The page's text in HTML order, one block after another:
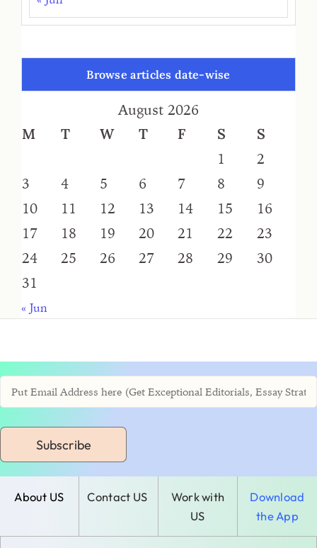
Browse articles date-wise
August 2026
M
T W T F S
S
1
2
3
4 5 6 7 8
9
10
11 12 13 14 15
16
17
18 19 20 21 22
23
24
25 26 27 28 29
30
31
« Jun
Subscribe
About US Contact US
Work with
US
Download
the App